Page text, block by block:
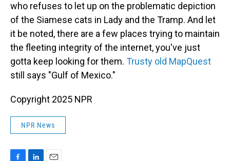
who refuses to let up on the problematic depiction
of the Siamese cats in Lady and the Tramp. And let
it be noted, there are a few places trying to maintain
the fleeting integrity of the internet, you've just
gotta keep looking for them. Trusty old MapQuest
still says "Gulf of Mexico."
Copyright 2025 NPR
NPR News